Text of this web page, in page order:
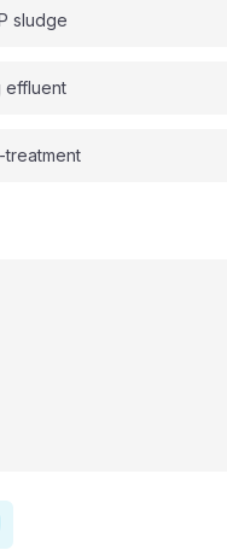
sludge
effluent
treatment